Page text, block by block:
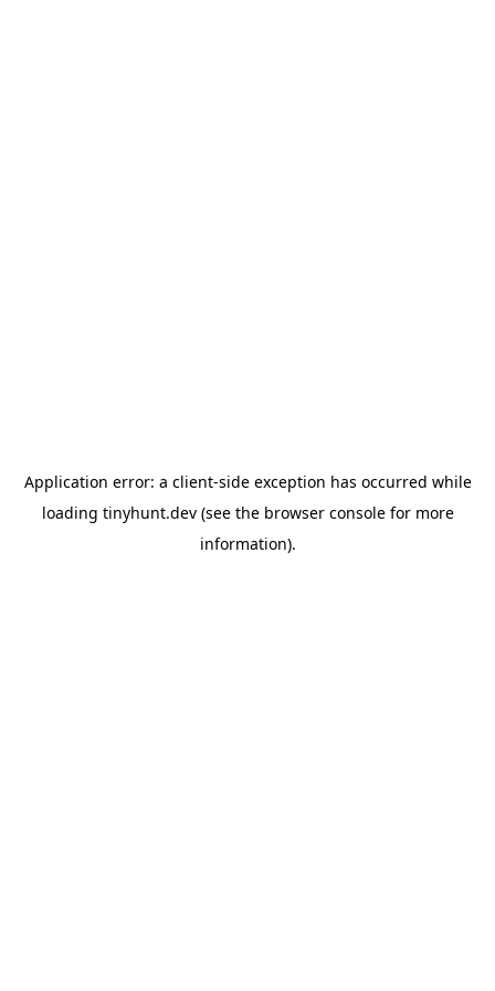
Application error: a client-side exception has occurred while
loading tinyhunt.dev(see the browser consolefor more
information).